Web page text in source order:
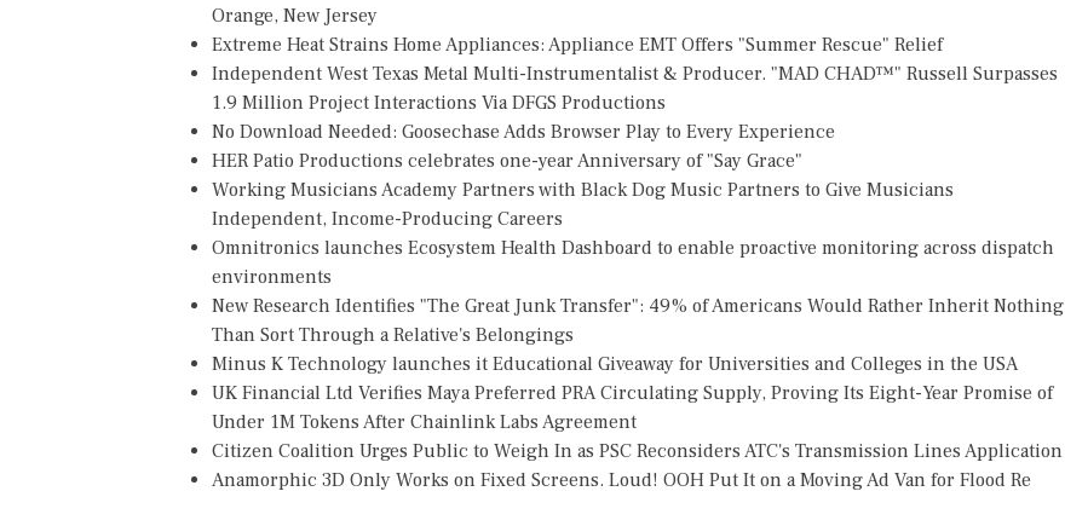
Orange, New Jersey
Extreme Heat Strains Home Appliances: Appliance EMT Offers "Summer Rescue" Relief
Independent West Texas Metal Multi-Instrumentalist & Producer. "MAD CHAD™" Russell Surpasses
1.9 Million Project Interactions Via DFGS Productions
No Download Needed: Goosechase Adds Browser Play to Every Experience
HER Patio Productions celebrates one-year Anniversary of "Say Grace"
Working Musicians Academy Partners with Black Dog Music Partners to Give Musicians
Independent, Income-Producing Careers
Omnitronics launches Ecosystem Health Dashboard to enable proactive monitoring across dispatch
environments
New Research Identifies "The Great Junk Transfer": 49% of Americans Would Rather Inherit Nothing
Than Sort Through a Relative's Belongings
Minus K Technology launches it Educational Giveaway for Universities and Colleges in the USA
UK Financial Ltd Verifies Maya Preferred PRA Circulating Supply, Proving Its Eight-Year Promise of
Under 1M Tokens After Chainlink Labs Agreement
Citizen Coalition Urges Public to Weigh In as PSC Reconsiders ATC's Transmission Lines Application
Anamorphic 3D Only Works on Fixed Screens. Loud! OOH Put It on a Moving Ad Van for Flood Re